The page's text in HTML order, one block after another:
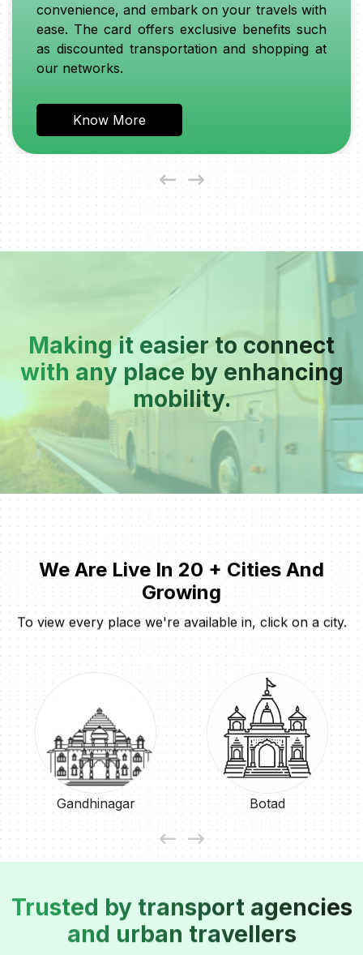
convenience, and embark on your travels with
ease. The card offers exclusive benefits such
as discounted transportation and shopping at
our networks.
Know More
Making it easier to connect
with any place by enhancing
mobility.
We Are Live In 20 + Cities And
Growing
To view every place we're available in, click on a city.
Gandhinagar Botad
Trusted by transport agencies
and urban travellers